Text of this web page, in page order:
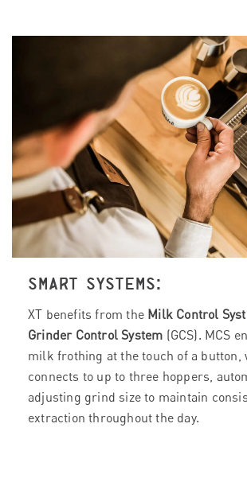
SMART SYSTEMS:
XT benefits from the Milk Control
Grinder Control System (GCS). MCS
milk frothing at the touch of a button,
connects to up to three hoppers,
adjusting grind size to maintain
extraction throughout the day.